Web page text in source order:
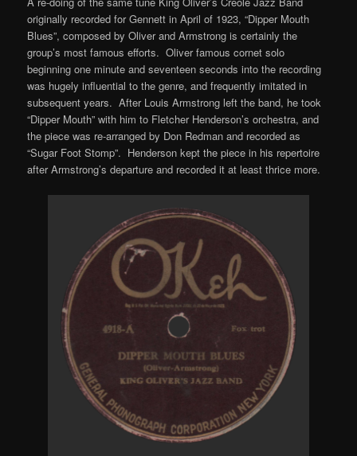
originally recorded for Gennett in April of 1923, “Dipper Mouth
Blues”, composed by Oliver and Armstrong is certainly the
group’s most famous efforts. Oliver famous cornet solo
beginning one minute and seventeen seconds into the recording
was hugely influential to the genre, and frequently imitated in
subsequent years. After Louis Armstrong left the band, he took
“Dipper Mouth” with him to Fletcher Henderson’s orchestra, and
the piece was re-arranged by Don Redman and recorded as
“Sugar Foot Stomp”. Henderson kept the piece in his repertoire
after Armstrong’s departure and recorded it at least thrice more.